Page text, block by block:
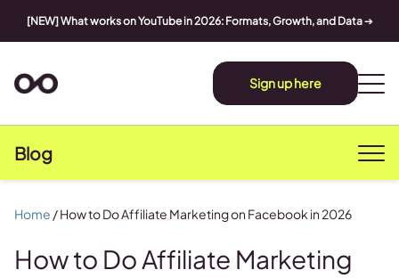
[NEW] What works on YouTube in 2026: Formats, Growth, and Data➔
Sign up here
Blog
How to Do Affiliate Marketing
Home /How to Do Affiliate Marketing on Facebook in 2026